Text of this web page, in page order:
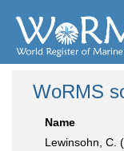
WoRMS
Name
Lewinsohn, C.